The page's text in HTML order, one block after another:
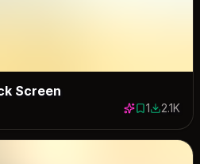
Screen
1 save
12123
2.1K